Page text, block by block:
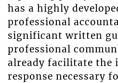
has a highly
professional
significant written
professional
already facilitate the
response necessary